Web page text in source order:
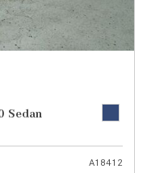
Sedan
A18412